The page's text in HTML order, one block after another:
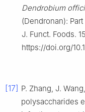
Dendrobium
(Dendronan):
J. Funct. Foods.
https://doi.org/
[17] P. Zhang, J.
polysaccharides